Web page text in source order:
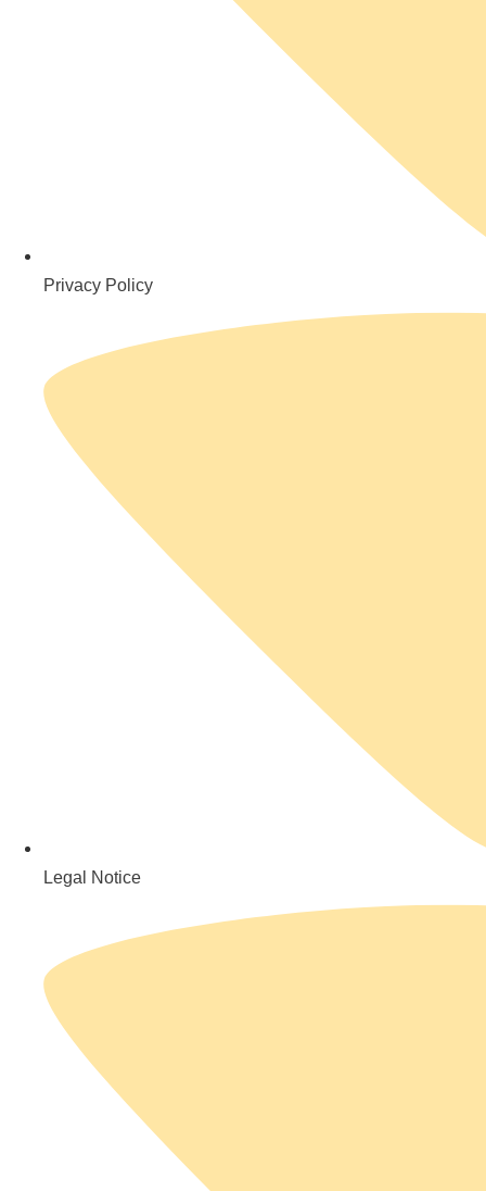
Privacy Policy
Legal Notice